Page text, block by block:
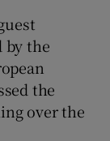
by the
the
over the